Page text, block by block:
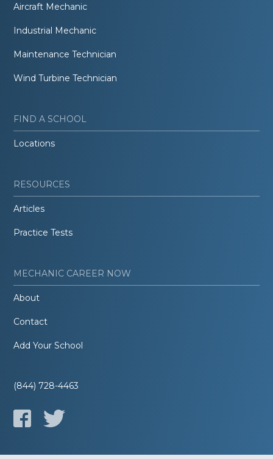
Aircraft Mechanic
Industrial Mechanic
Maintenance Technician
Wind Turbine Technician
FIND A SCHOOL
Locations
RESOURCES
Articles
Practice Tests
MECHANIC CAREER NOW
About
Contact
Add Your School
(844) 728-4463